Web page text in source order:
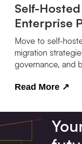
Self-
Enterprise
Move to self-
migration
governance, and
Read More ↗